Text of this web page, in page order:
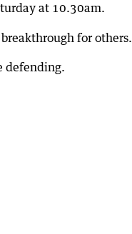
at 10.30am.
for others.